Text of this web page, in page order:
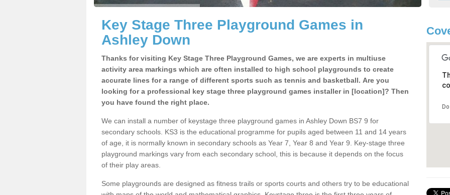
Key Stage Three Playground Games in
Ashley Down
Thanks for visiting Key Stage Three Playground Games, we are experts in multiuse
activity area markings which are often installed to high school playgrounds to create
accurate lines for a range of different sports such as tennis and basketball. Are you
looking for a professional key stage three playground games installer in [location]? Then
you have found the right place.
We can install a number of keystage three playground games in Ashley Down BS7 9 for
secondary schools. KS3 is the educational programme for pupils aged between 11 and 14 years
of age, it is normally known in secondary schools as Year 7, Year 8 and Year 9. Key-stage three
playground markings vary from each secondary school, this is because it depends on the focus
of their play areas.
Some playgrounds are designed as fitness trails or sports courts and others try to be educational